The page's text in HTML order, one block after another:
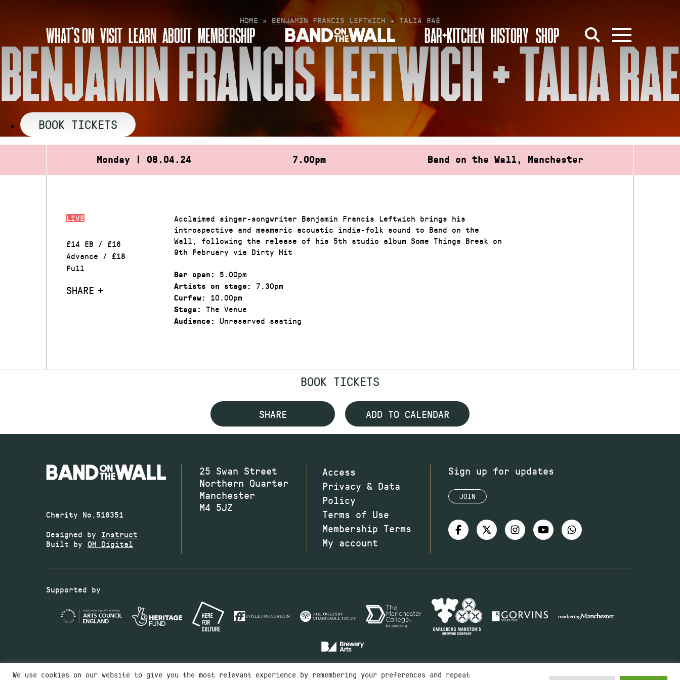
WHAT’S ON VISIT LEARN ABOUT MEMBERSHIP BAR+KITCHEN HISTORY SHOP
HOME » BENJAMIN FRANCIS LEFTWICH + TALIA RAE
BENJAMIN FRANCIS LEFTWICH + TALIA RAE
BOOK TICKETS
Monday | 08.04.24 7.00pm Band on the Wall, Manchester
LIVE
£14 EB / £16
Advance / £18
Full
SHARE
Acclaimed singer-songwriter Benjamin Francis Leftwich brings his
introspective and mesmeric acoustic indie-folk sound to Band on the
Wall, following the release of his 5th studio album Some Things Break on
9th February via Dirty Hit
Bar open: 5.00pm
Artists on stage: 7.30pm
Curfew: 10.00pm
Stage: The Venue
Audience: Unreserved seating
BOOK TICKETS
SHARE ADD TO CALENDAR
Charity No.516351
Designed by Instruct
Built by OH Digital
25 Swan Street
Northern Quarter
Manchester
M4 5JZ
Access
Privacy & Data
Policy
Terms of Use
Membership Terms
My account
Sign up for updates
JOIN
Supported by
We use cookies on our website to give you the most relevant experience by remembering your preferences and repeat